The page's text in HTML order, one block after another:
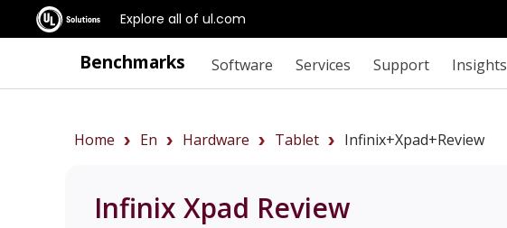
Explore all of ul.com
Benchmarks Software Services Support Insights
Home En Hardware Tablet Infinix+Xpad+review
Infinix Xpad Review